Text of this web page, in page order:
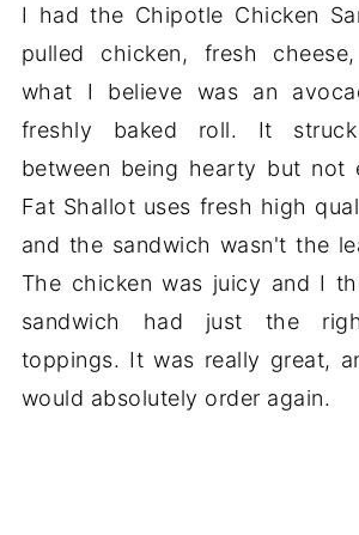
I had the Chipotle Chicken
pulled chicken, fresh
what I believe was an
freshly baked roll. It
between being hearty but not
Fat Shallot uses fresh high
and the sandwich wasn't the
The chicken was juicy and I
sandwich had just the
toppings. It was really great,
would absolutely order again.